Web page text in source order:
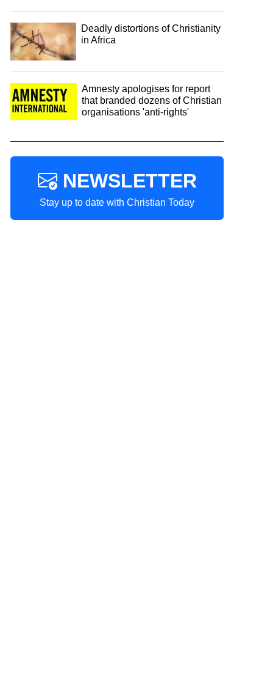
Deadly distortions of Christianity
in Africa
Amnesty apologises for report
that branded dozens of Christian
organisations 'anti-rights'
NEWSLETTER
Stay up to date with Christian Today